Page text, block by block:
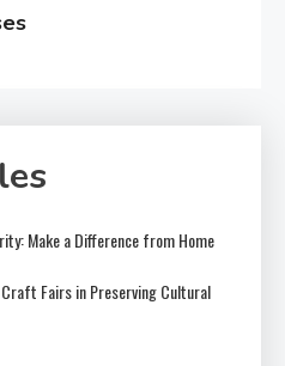
Make a Difference from Home
Fairs in Preserving Cultural